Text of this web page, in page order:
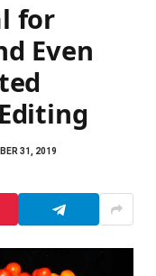
for
Even
31, 2019